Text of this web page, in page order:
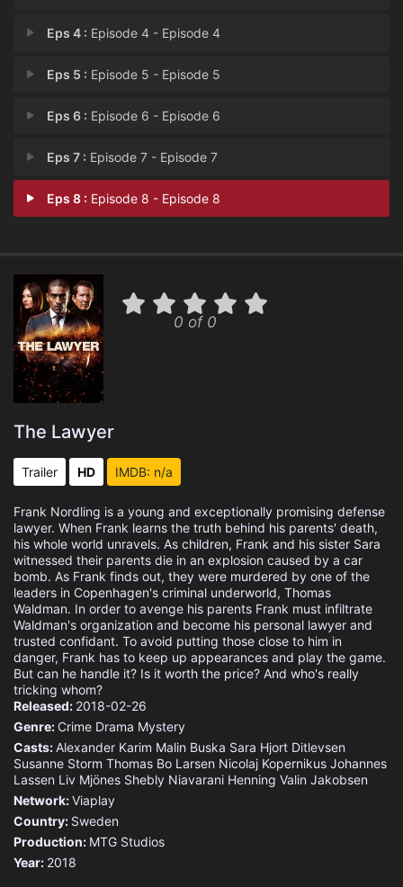
Eps 4 : Episode 4 - Episode 4
Eps 5 : Episode 5 - Episode 5
Eps 6 : Episode 6 - Episode 6
Eps 7 : Episode 7 - Episode 7
Eps 8 : Episode 8 - Episode 8
0 of 0
The Lawyer
Trailer HD IMDB: n/a
Frank Nordling is a young and exceptionally promising defense
lawyer. When Frank learns the truth behind his parents' death,
his whole world unravels. As children, Frank and his sister Sara
witnessed their parents die in an explosion caused by a car
bomb. As Frank finds out, they were murdered by one of the
leaders in Copenhagen's criminal underworld, Thomas
Waldman. In order to avenge his parents Frank must infiltrate
Waldman's organization and become his personal lawyer and
trusted confidant. To avoid putting those close to him in
danger, Frank has to keep up appearances and play the game.
But can he handle it? Is it worth the price? And who's really
tricking whom?
Released: 2018-02-26
Genre: Crime Drama Mystery
Casts:Alexander Karim Malin Buska Sara Hjort Ditlevsen
Susanne Storm Thomas Bo Larsen Nicolaj Kopernikus Johannes
Lassen Liv Mjönes Shebly Niavarani Henning Valin Jakobsen
Network:Viaplay
Country: Sweden
Production: MTG Studios
Year: 2018